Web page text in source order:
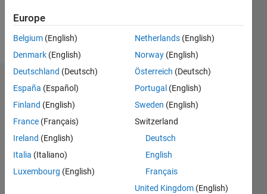
Endorsements
Please
loginto
endorse
person
in a skill
Europe
Belgium (English)
Denmark (English)
Deutschland (Deutsch)
España (Español)
Finland (English)
France (Français)
Ireland (English)
Italia (Italiano)
Luxembourg (English)
Netherlands (English)
Norway (English)
Österreich (Deutsch)
Portugal (English)
Sweden (English)
Switzerland
Deutsch
English
Français
United Kingdom (English)